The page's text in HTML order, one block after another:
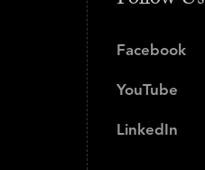
Facebook
YouTube
LinkedIn